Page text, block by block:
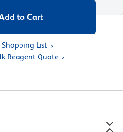
to Cart
Shopping List
Reagent Quote